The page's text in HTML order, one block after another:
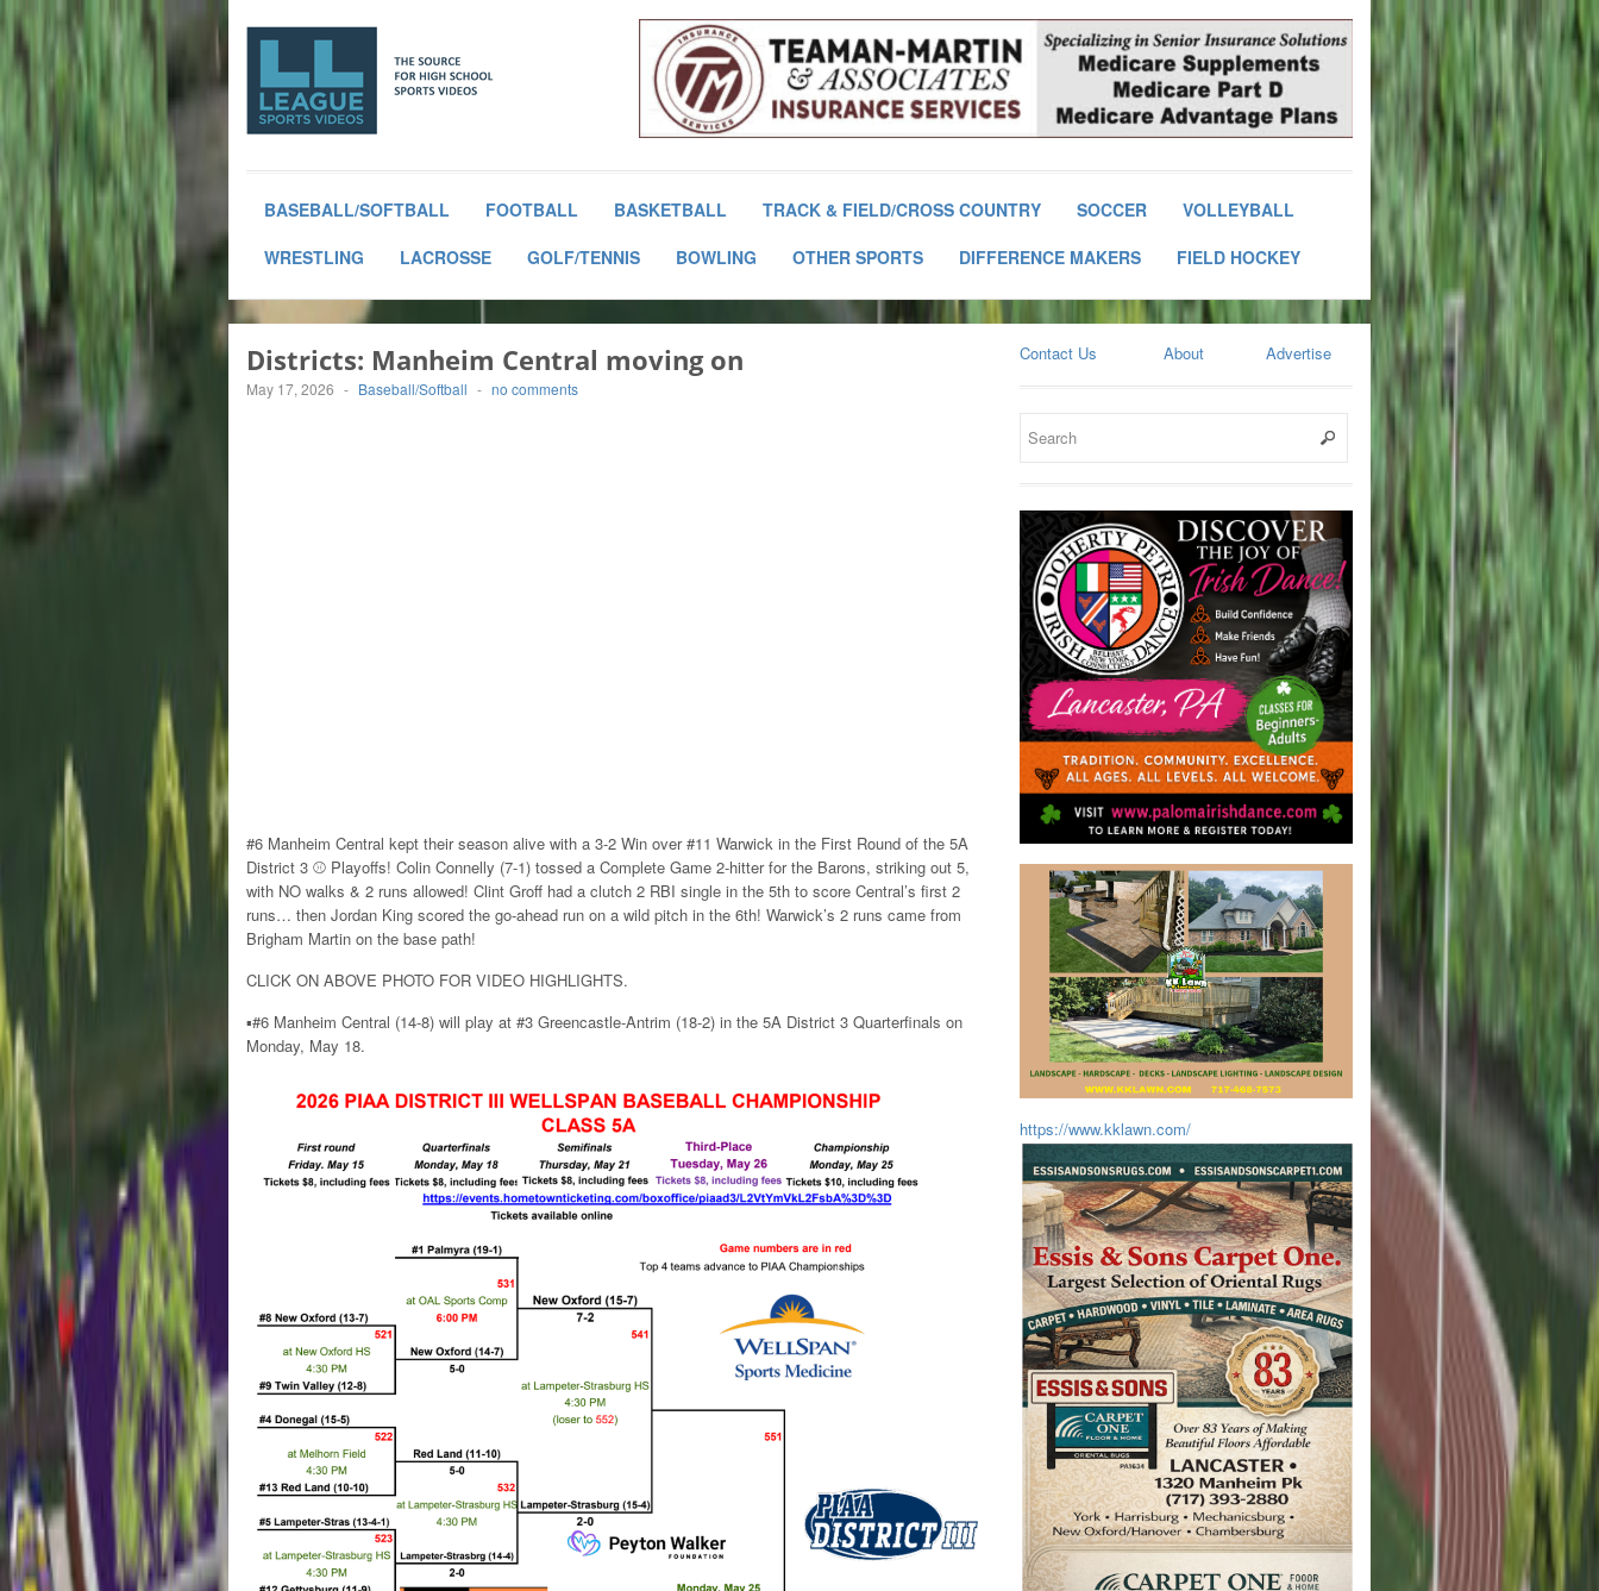
BASEBALL/SOFTBALL FOOTBALL BASKETBALL TRACK & FIELD/CROSS COUNTRY SOCCER
VOLLEYBALL
WRESTLING
LACROSSE GOLF/TENNIS BOWLING OTHER SPORTS DIFFERENCE MAKERS FIELD HOCKEY
Districts: Manheim Central moving on
May 17, 2026 - Baseball/Softball - no comments
#6 Manheim Central kept their season alive with a 3-2 Win over #11 Warwick in the First Round of the 5A
District 3 ⚾️ Playoffs! Colin Connelly (7-1) tossed a Complete Game 2-hitter for the Barons, striking out 5,
with NO walks & 2 runs allowed! Clint Groff had a clutch 2 RBI single in the 5th to score Central’s first 2
runs… then Jordan King scored the go-ahead run on a wild pitch in the 6th! Warwick’s 2 runs came from
Brigham Martin on the base path!
CLICK ON ABOVE PHOTO FOR VIDEO HIGHLIGHTS.
▪️#6 Manheim Central (14-8) will play at #3 Greencastle-Antrim (18-2) in the 5A District 3 Quarterfinals on
Monday, May 18.
Contact Us About Advertise
https://www.kklawn.com/